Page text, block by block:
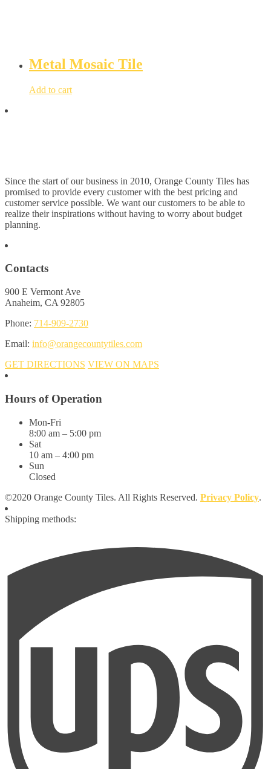
Metal Mosaic Tile
Add to cart
Since the start of our business in 2010, Orange County Tiles has
promised to provide every customer with the best pricing and
customer service possible. We want our customers to be able to
realize their inspirations without having to worry about budget
planning.
Contacts
900 E Vermont Ave
Anaheim, CA 92805
Phone: 714-909-2730
Email: info@orangecountytiles.com
GET DIRECTIONS VIEW ON MAPS
Hours of Operation
Mon-Fri
8:00 am – 5:00 pm
Sat
10 am – 4:00 pm
Sun
Closed
©2020 Orange County Tiles. All Rights Reserved. Privacy Policy.
Shipping methods: